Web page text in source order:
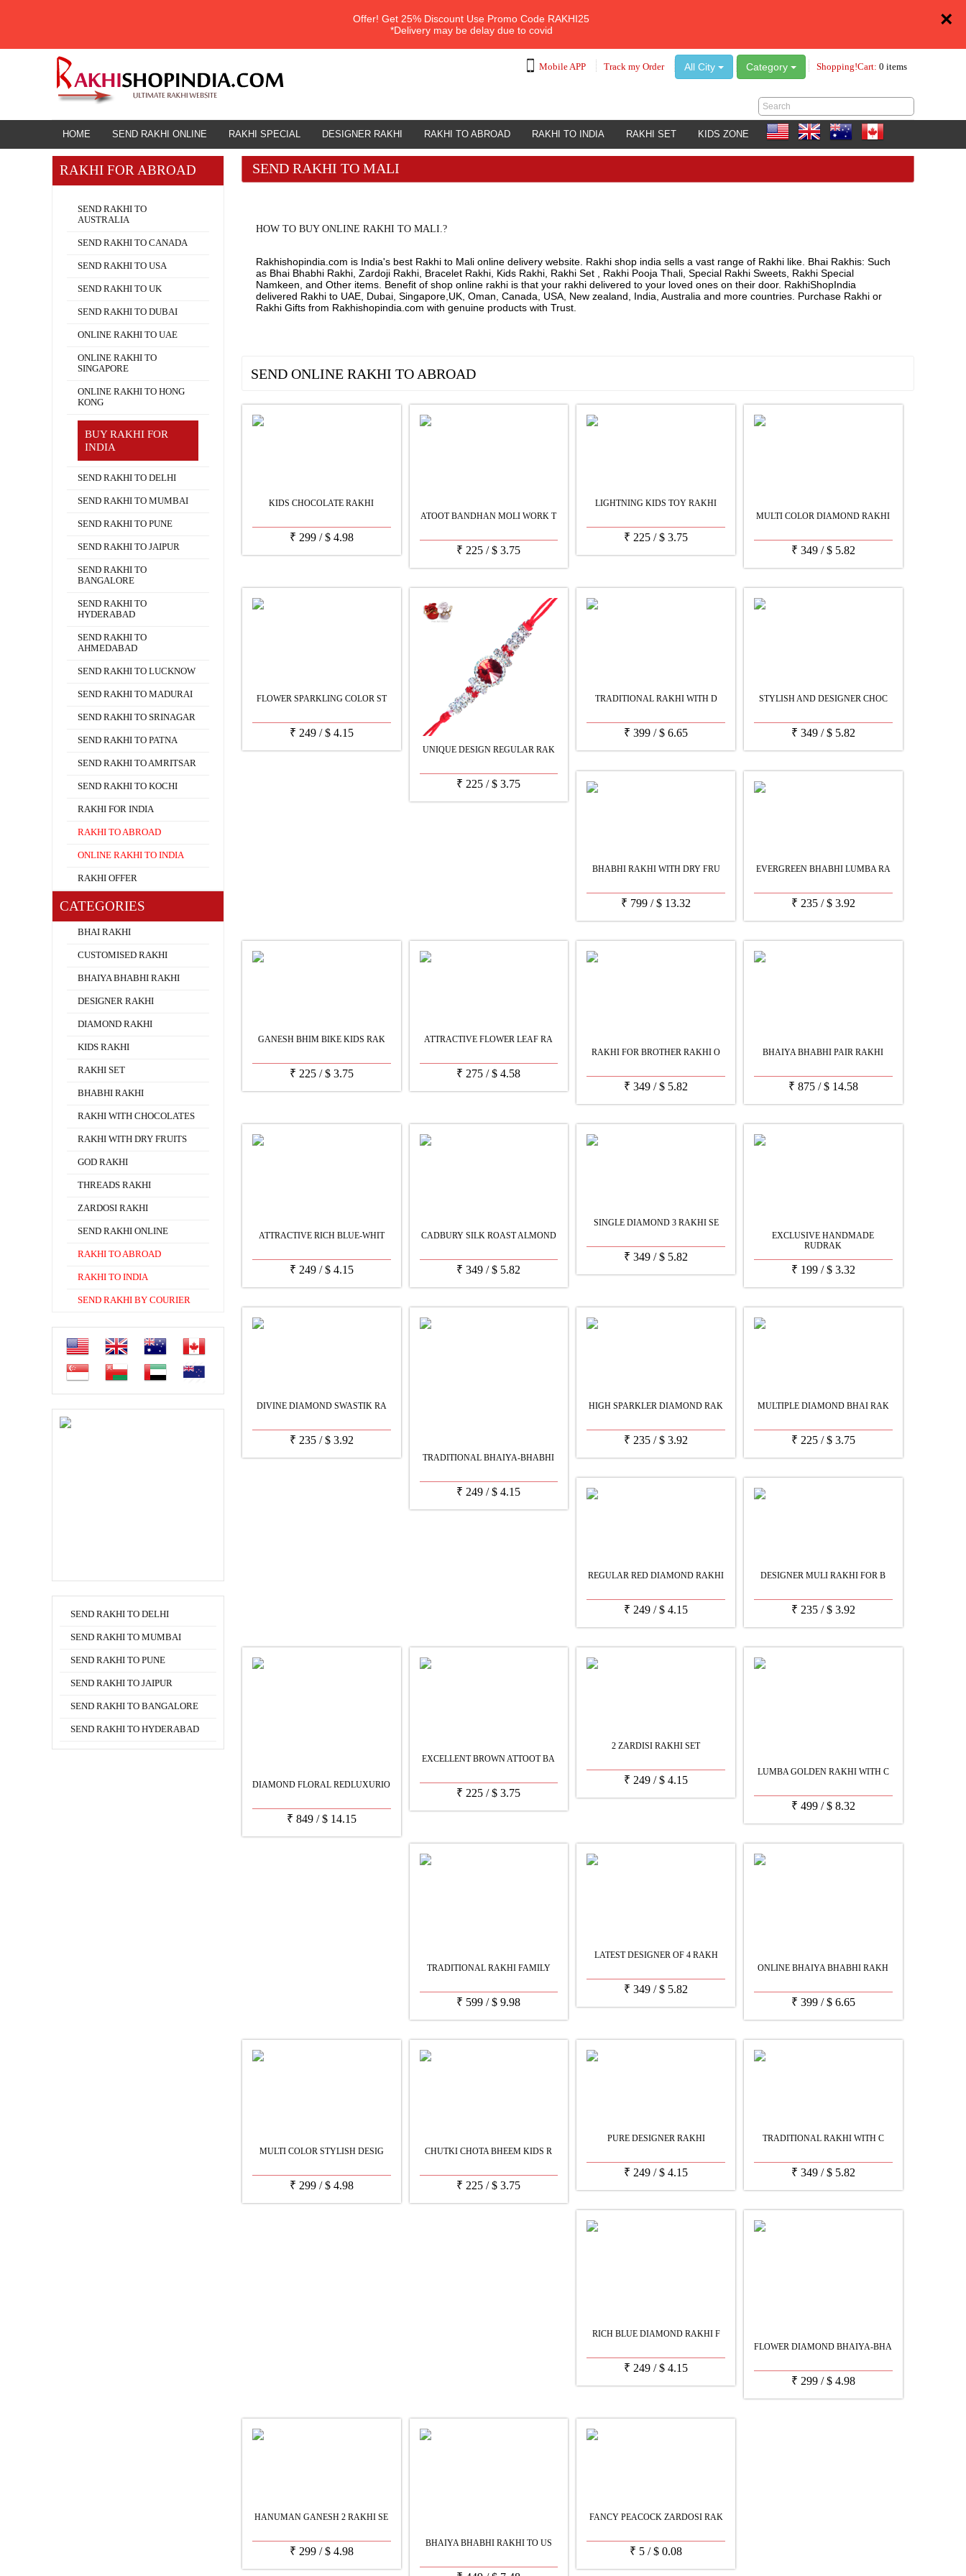
×
Offer! Get 25% Discount Use Promo Code RAKHI25
*Delivery may be delay due to covid
Mobile APP Track my Order All City Category Shopping!Cart: 0 items
HOME SEND RAKHI ONLINE RAKHI SPECIAL DESIGNER RAKHI RAKHI TO ABROAD RAKHI TO INDIA RAKHI SET KIDS ZONE
HOME
RAKHI FOR ABROAD
SEND RAKHI TO
AUSTRALIA
SEND RAKHI TO CANADA
SEND RAKHI TO USA
SEND RAKHI TO UK
SEND RAKHI TO DUBAI
ONLINE RAKHI TO UAE
ONLINE RAKHI TO
SINGAPORE
ONLINE RAKHI TO HONG
KONG
BUY RAKHI FOR
INDIA
SEND RAKHI TO DELHI
SEND RAKHI TO MUMBAI
SEND RAKHI TO PUNE
SEND RAKHI TO JAIPUR
SEND RAKHI TO
BANGALORE
SEND RAKHI TO
HYDERABAD
SEND RAKHI TO
AHMEDABAD
SEND RAKHI TO LUCKNOW
SEND RAKHI TO MADURAI
SEND RAKHI TO SRINAGAR
SEND RAKHI TO PATNA
SEND RAKHI TO AMRITSAR
SEND RAKHI TO KOCHI
RAKHI FOR INDIA
RAKHI TO ABROAD
ONLINE RAKHI TO INDIA
RAKHI OFFER
CATEGORIES
BHAI RAKHI
CUSTOMISED RAKHI
BHAIYA BHABHI RAKHI
DESIGNER RAKHI
DIAMOND RAKHI
KIDS RAKHI
RAKHI SET
BHABHI RAKHI
RAKHI WITH CHOCOLATES
RAKHI WITH DRY FRUITS
GOD RAKHI
THREADS RAKHI
ZARDOSI RAKHI
SEND RAKHI ONLINE
RAKHI TO ABROAD
RAKHI TO INDIA
SEND RAKHI BY COURIER
SEND RAKHI TO DELHI
SEND RAKHI TO MUMBAI
SEND RAKHI TO PUNE
SEND RAKHI TO JAIPUR
SEND RAKHI TO BANGALORE
SEND RAKHI TO HYDERABAD
SEND RAKHI TO MALI
HOW TO BUY ONLINE RAKHI TO MALI.?
Rakhishopindia.com is India's best Rakhi to Mali online delivery website. Rakhi shop india sells a vast range of Rakhi like. Bhai Rakhis: Such
as Bhai Bhabhi Rakhi, Zardoji Rakhi, Bracelet Rakhi, Kids Rakhi, Rakhi Set , Rakhi Pooja Thali, Special Rakhi Sweets, Rakhi Special
Namkeen, and Other items. Benefit of shop online rakhi is that your rakhi delivered to your loved ones on their door. RakhiShopIndia
delivered Rakhi to UAE, Dubai, Singapore,UK, Oman, Canada, USA, New zealand, India, Australia and more countries. Purchase Rakhi or
Rakhi Gifts from Rakhishopindia.com with genuine products with Trust.
SEND ONLINE RAKHI TO ABROAD
KIDS CHOCOLATE RAKHI
₹ 299/$4.98
ATOOT BANDHAN MOLI WORK T
₹ 225 /$ 3.75
LIGHTNING KIDS TOY RAKHI
₹ 225 /$ 3.75
MULTI COLOR DIAMOND RAKHI
₹ 349/$5.82
FLOWER SPARKLING COLOR ST
₹ 249/$4.15
UNIQUE DESIGN REGULAR RAK
₹ 225 /$ 3.75
TRADITIONAL RAKHI WITH D
₹ 399 /$ 6.65
STYLISH AND DESIGNER CHOC
₹ 349/$5.82
BHABHI RAKHI WITH DRY FRU
₹ 799 /$ 13.32
EVERGREEN BHABHI LUMBA RA
₹ 235/$3.92
GANESH BHIM BIKE KIDS RAK
₹ 225/$3.75
ATTRACTIVE FLOWER LEAF RA
₹ 275 /$ 4.58
RAKHI FOR BROTHER RAKHI O
₹ 349 /$ 5.82
BHAIYA BHABHI PAIR RAKHI
₹ 875/$14.58
ATTRACTIVE RICH BLUE-WHIT
₹ 249/$4.15
CADBURY SILK ROAST ALMOND
₹ 349 /$ 5.82
SINGLE DIAMOND 3 RAKHI SE
₹ 349 /$ 5.82
EXCLUSIVE HANDMADE
RUDRAK
₹ 199/$3.32
DIVINE DIAMOND SWASTIK RA
₹ 235/$3.92
TRADITIONAL BHAIYA-BHABHI
₹ 249 /$ 4.15
HIGH SPARKLER DIAMOND RAK
₹ 235 /$ 3.92
MULTIPLE DIAMOND BHAI RAK
₹ 225/$3.75
REGULAR RED DIAMOND RAKHI
₹ 249 /$ 4.15
DESIGNER MULI RAKHI FOR B
₹ 235/$3.92
DIAMOND FLORAL REDLUXURIO
₹ 849/$14.15
EXCELLENT BROWN ATTOOT BA
₹ 225 /$ 3.75
2 ZARDISI RAKHI SET
₹ 249 /$ 4.15
LUMBA GOLDEN RAKHI WITH C
₹ 499/$8.32
TRADITIONAL RAKHI FAMILY
₹ 599 /$ 9.98
LATEST DESIGNER OF 4 RAKH
₹ 349 /$ 5.82
ONLINE BHAIYA BHABHI RAKH
₹ 399/$6.65
MULTI COLOR STYLISH DESIG
₹ 299/$4.98
CHUTKI CHOTA BHEEM KIDS R
₹ 225 /$ 3.75
PURE DESIGNER RAKHI
₹ 249 /$ 4.15
TRADITIONAL RAKHI WITH C
₹ 349/$5.82
RICH BLUE DIAMOND RAKHI F
₹ 249 /$ 4.15
FLOWER DIAMOND BHAIYA-BHA
₹ 299/$4.98
HANUMAN GANESH 2 RAKHI SE
₹ 299/$4.98
BHAIYA BHABHI RAKHI TO US
FANCY PEACOCK ZARDOSI RAK
₹ 5 /$ 0.08